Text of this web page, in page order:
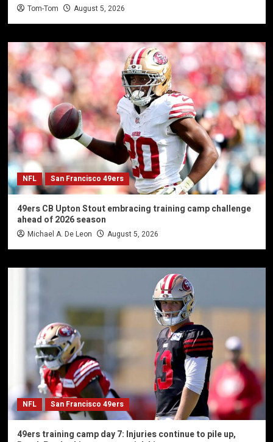
Tom-Tom August 5, 2026
NFL San Francisco 49ers
49ers CB Upton Stout embracing training camp challenge
ahead of 2026 season
Michael A. De Leon August 5, 2026
NFL San Francisco 49ers
49ers training camp day 7: Injuries continue to pile up,